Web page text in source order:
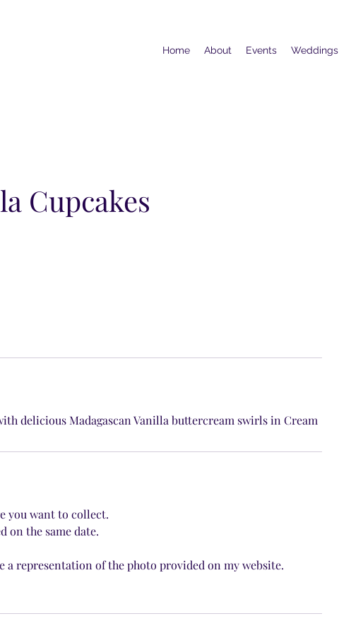
Home About Events Weddings
Cupcakes
delicious Madagascan Vanilla buttercream swirls in Cream
you want to collect.
on the same date.
a representation of the photo provided on my website.